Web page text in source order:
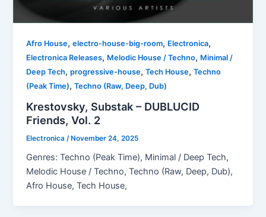
Afro House,electro-house-big-room, Electronica,
Electronica Releases, Melodic House / Techno, Minimal /
Deep Tech,progressive-house,Tech House,Techno
(Peak Time),Techno (Raw, Deep, Dub)
Krestovsky, Substak – DUBLUCID
Friends, Vol. 2
Electronica /November 24, 2025
Genres: Techno (Peak Time), Minimal / Deep Tech,
Melodic House / Techno, Techno (Raw, Deep, Dub),
Afro House, Tech House,